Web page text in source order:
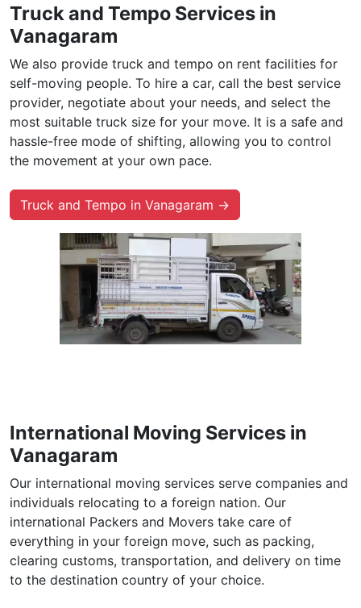
Truck and Tempo Services in
Vanagaram
We also provide truck and tempo on rent facilities for
self-moving people. To hire a car, call the best service
provider, negotiate about your needs, and select the
most suitable truck size for your move. It is a safe and
hassle-free mode of shifting, allowing you to control
the movement at your own pace.
Truck and Tempo in Vanagaram →
International Moving Services in
Vanagaram
Our international moving services serve companies and
individuals relocating to a foreign nation. Our
international Packers and Movers take care of
everything in your foreign move, such as packing,
clearing customs, transportation, and delivery on time
to the destination country of your choice.